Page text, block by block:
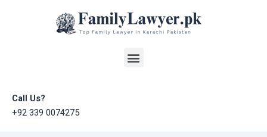
Menu
Call Us?
+92 339 0074275